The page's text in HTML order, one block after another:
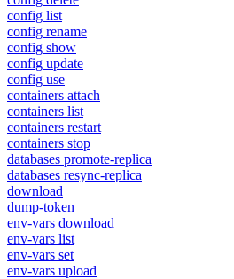
config list
config rename
config show
config update
config use
containers attach
containers list
containers restart
containers stop
databases promote-replica
databases resync-replica
download
dump-token
env-vars download
env-vars list
env-vars set
env-vars upload